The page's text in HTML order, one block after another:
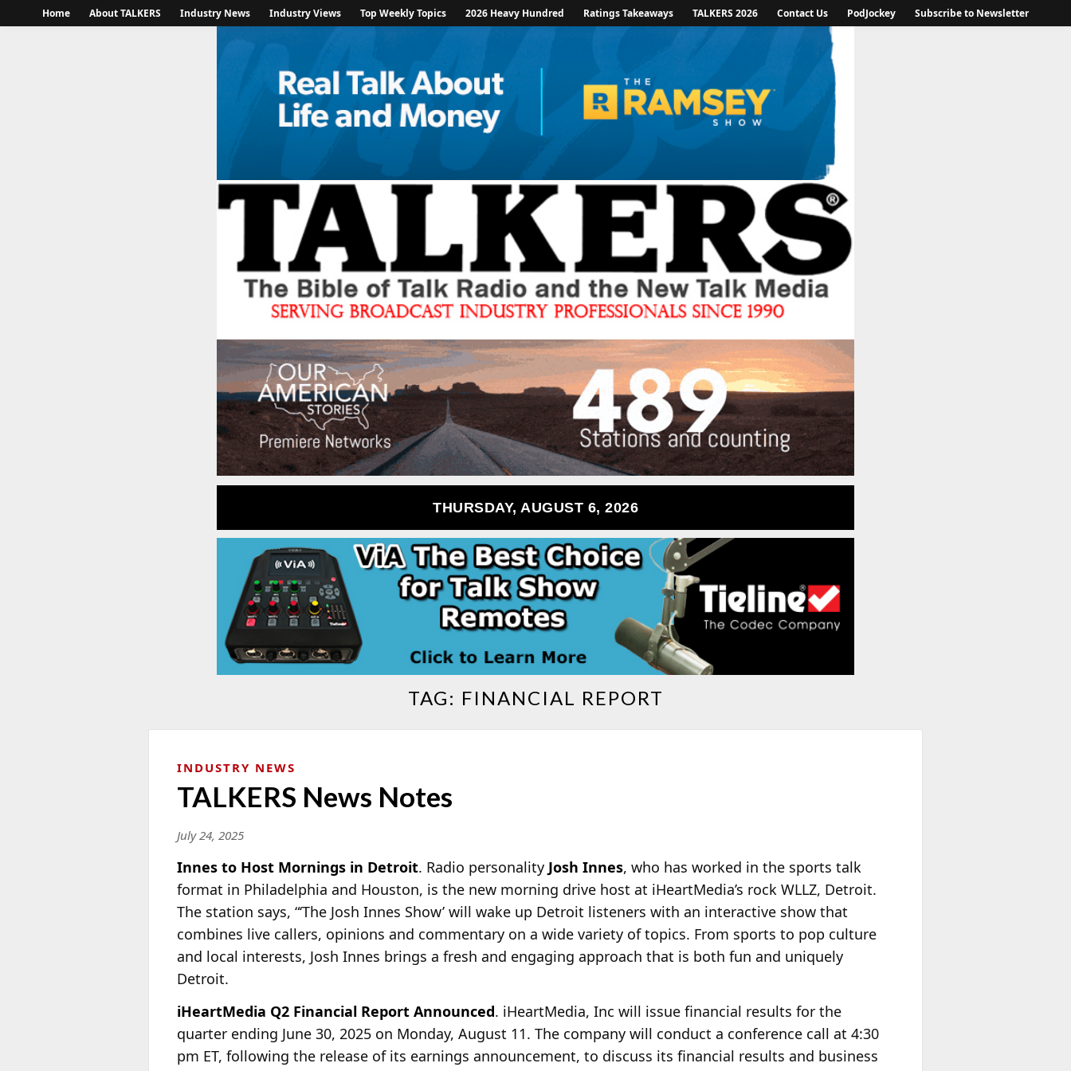
Home About TALKERS Industry News Industry Views Top Weekly Topics 2026 Heavy Hundred Ratings Takeaways TALKERS 2026 Contact Us PodJockey Subscribe to Newsletter
THURSDAY, AUGUST 6, 2026
TAG: FINANCIAL REPORT
INDUSTRY NEWS
TALKERS News Notes
July 24, 2025
Innes to Host Mornings in Detroit. Radio personality Josh Innes, who has worked in the sports talk
format in Philadelphia and Houston, is the new morning drive host at iHeartMedia’s rock WLLZ, Detroit.
The station says, “‘The Josh Innes Show’ will wake up Detroit listeners with an interactive show that
combines live callers, opinions and commentary on a wide variety of topics. From sports to pop culture
and local interests, Josh Innes brings a fresh and engaging approach that is both fun and uniquely
Detroit.
iHeartMedia Q2 Financial Report Announced. iHeartMedia, Inc will issue financial results for the
quarter ending June 30, 2025 on Monday, August 11. The company will conduct a conference call at 4:30
pm ET, following the release of its earnings announcement, to discuss its financial results and business